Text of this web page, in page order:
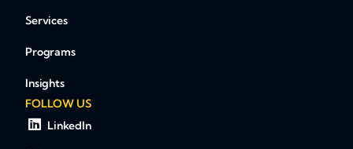
Services
Programs
Insights
FOLLOW US
LinkedIn